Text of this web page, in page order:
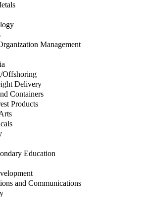
Management
Offshoring
Delivery
Containers
Products
Education
and Communications